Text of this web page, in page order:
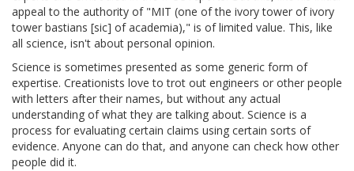
appeal to the authority of "MIT (one of the ivory tower of ivory
tower bastians [sic] of academia)," is of limited value. This, like
all science, isn't about personal opinion.
Science is sometimes presented as some generic form of
expertise. Creationists love to trot out engineers or other people
with letters after their names, but without any actual
understanding of what they are talking about. Science is a
process for evaluating certain claims using certain sorts of
evidence. Anyone can do that, and anyone can check how other
people did it.